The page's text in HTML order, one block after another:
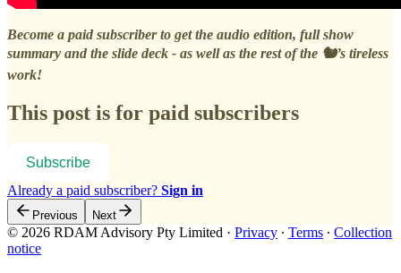
Become a paid subscriber to get the audio edition, full show
summary and the slide deck - as well as the rest of the 🐿️’s tireless
work!
This post is for paid subscribers
Subscribe
Already a paid subscriber? Sign in
Previous Next
© 2026 RDAM Advisory Pty Limited · Privacy ∙ Terms ∙ Collection
notice